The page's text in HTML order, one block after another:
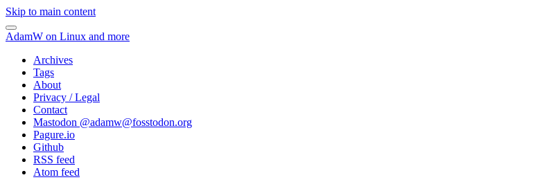
Skip to main content
AdamW on Linux and more
Archives
Tags
About
Privacy / Legal
Contact
Mastodon @adamw@fosstodon.org
Pagure.io
Github
RSS feed
Atom feed